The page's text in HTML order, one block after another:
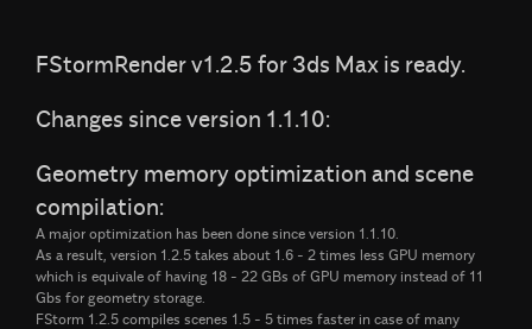
FStormRender v1.2.5 for 3ds Max is ready.
Changes since version 1.1.10:
Geometry memory optimization and scene
compilation:
A major optimization has been done since version 1.1.10.
As a result, version 1.2.5 takes about 1.6 - 2 times less GPU memory
which is equivale of having 18 - 22 GBs of GPU memory instead of 11
Gbs for geometry storage.
FStorm 1.2.5 compiles scenes 1.5 - 5 times faster in case of many